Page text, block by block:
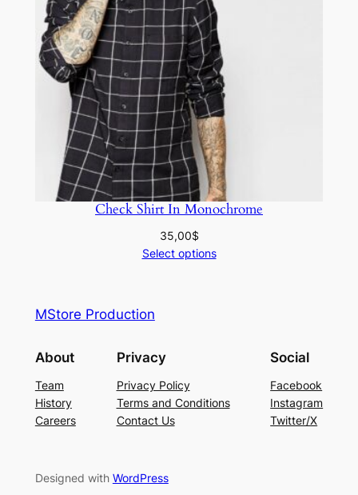
Check Shirt In Monochrome
35,00$
Select options
MStore Production
About
Team
History
Careers
Privacy
Privacy Policy
Terms and Conditions
Contact Us
Social
Facebook
Instagram
Twitter/X
Designed with WordPress